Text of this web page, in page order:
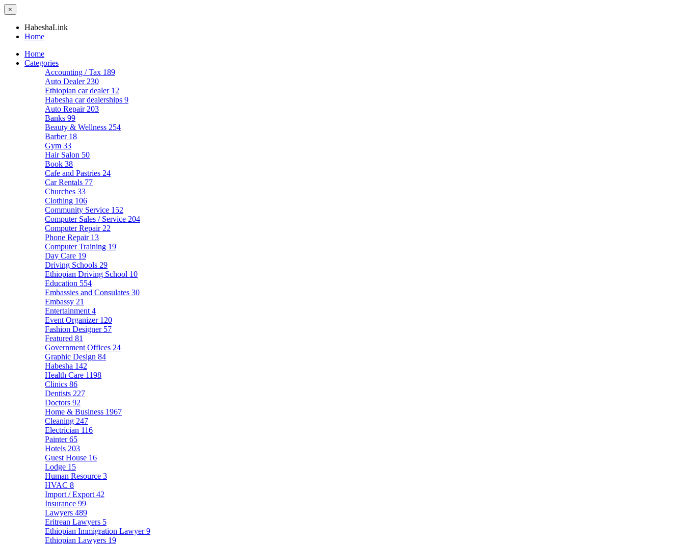
×
HabeshaLink
Home
Home
Categories
Accounting / Tax 189
Auto Dealer 230
Ethiopian car dealer 12
Habesha car dealerships 9
Auto Repair 203
Banks 99
Beauty & Wellness 254
Barber 18
Gym 33
Hair Salon 50
Book 38
Cafe and Pastries 24
Car Rentals 77
Churches 33
Clothing 106
Community Service 152
Computer Sales / Service 204
Computer Repair 22
Phone Repair 13
Computer Training 19
Day Care 19
Driving Schools 29
Ethiopian Driving School 10
Education 554
Embassies and Consulates 30
Embassy 21
Entertainment 4
Event Organizer 120
Fashion Designer 57
Featured 81
Government Offices 24
Graphic Design 84
Habesha 142
Health Care 1198
Clinics 86
Dentists 227
Doctors 92
Home & Business 1967
Cleaning 247
Electrician 116
Painter65
Hotels 203
Guest House 16
Lodge 15
Human Resource 3
HVAC 8
Import / Export 42
Insurance 99
Lawyers 489
Eritrean Lawyers 5
Ethiopian Immigration Lawyer9
Ethiopian Lawyers 19